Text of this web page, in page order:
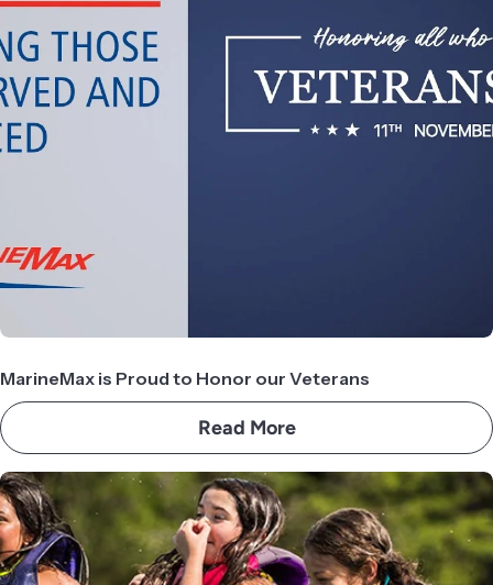
MarineMax is Proud to Honor our Veterans
Read More